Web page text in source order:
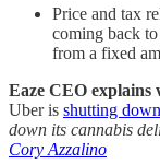
Price and tax
coming back
from a fixed
Eaze CEO
Uber is shutting down
down its cannabis
Cory Azzalino